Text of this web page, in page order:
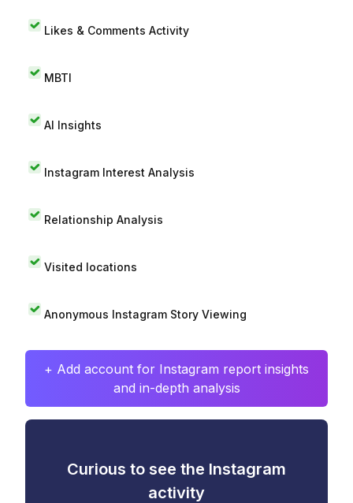
Likes & Comments Activity
MBTI
AI Insights
Instagram Interest Analysis
Relationship Analysis
Visited locations
Anonymous Instagram Story Viewing
+ Add account for Instagram report insights
and in-depth analysis
Curious to see the Instagram
activity